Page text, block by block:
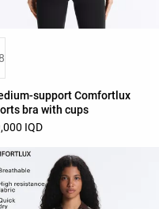
color list
support Comfortlux
bra with cups
IQD